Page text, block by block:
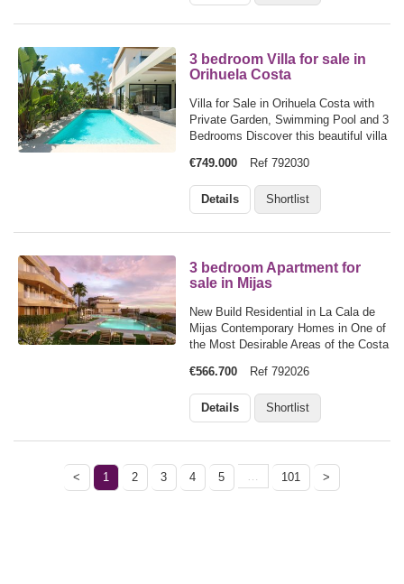
your perfect home…
3 bedroom Villa for sale in
Orihuela Costa
Villa for Sale in Orihuela Costa with
Private Garden, Swimming Pool and 3
Bedrooms Discover this beautiful villa
Orihuela Costa, an ideal home for
families looking for space, comfort
and an exceptional lifestyle in…
€749.000 Ref 792030
Details Shortlist
3 bedroom Apartment for
sale in Mijas
New Build Residential in La Cala de
Mijas Contemporary Homes in One of
the Most Desirable Areas of the Costa
residential development in La Cala de
Mijas, one of the most sought after
destinations on the Costa del…
€566.700 Ref 792026
Details Shortlist
< 1 2 3 4 5 … 101 >